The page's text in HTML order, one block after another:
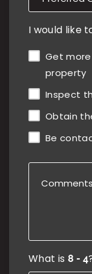
I would like
Get
property
Inspect
Obtain
Be
What is